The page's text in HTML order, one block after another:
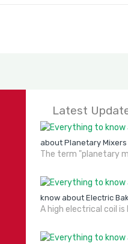
Latest
about Planetary Mixers
The term "planetary
know about Electric
A high electrical coil